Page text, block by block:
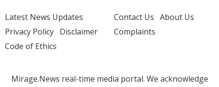
Latest News Updates
Privacy Policy Disclaimer
Code of Ethics
Contact Us About Us
Complaints
Mirage.News real-time media portal. We acknowledge